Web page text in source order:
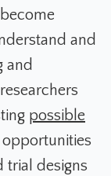
and
and
possible
trial designs